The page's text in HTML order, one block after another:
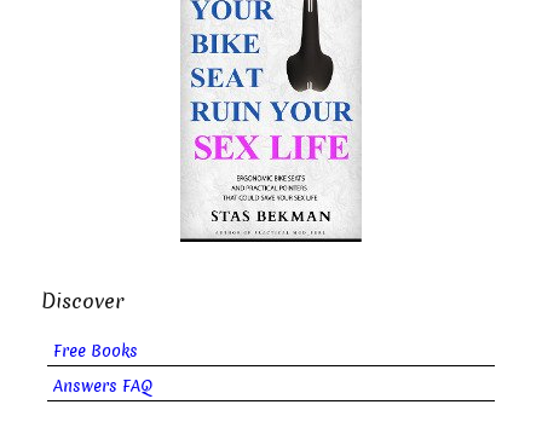
Discover
Free Books
Answers FAQ